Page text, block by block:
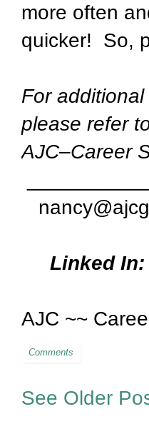
more often
quicker! So,
For
please refer
AJC–Career
Linked In:
AJC ~~
Comments
See Older